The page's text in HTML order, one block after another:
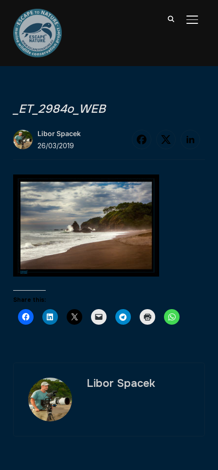
_ET_2984o_WEB
Libor Spacek
26/03/2019
Share this:
Libor Spacek